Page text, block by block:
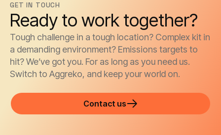
GET IN TOUCH
Ready to work together?
Tough challenge in a tough location? Complex kit in
a demanding environment? Emissions targets to
hit? We’ve got you. For as long as you need us.
Switch to Aggreko, and keep your world on.
Contact us